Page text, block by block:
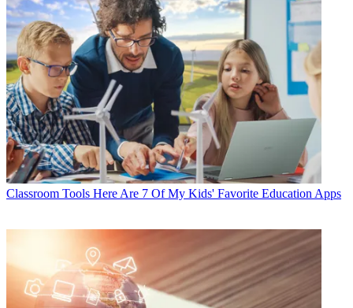
Classroom Tools Here Are 7 Of My Kids' Favorite Education Apps